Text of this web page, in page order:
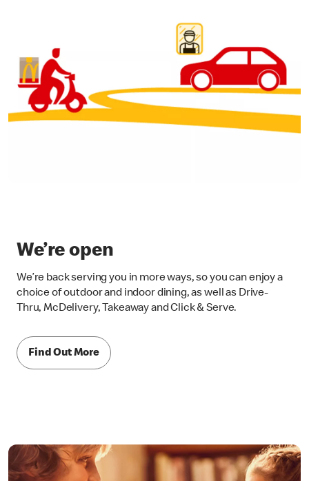
We’re open
We’re back serving you in more ways, so you can enjoy a
choice of outdoor and indoor dining, as well as Drive-
Thru, McDelivery, Takeaway and Click & Serve.
Find Out More